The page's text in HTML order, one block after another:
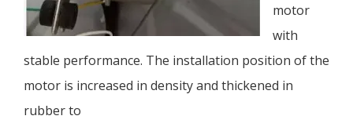
motor
with
stable performance. The installation position of the
motor is increased in density and thickened in
rubber to